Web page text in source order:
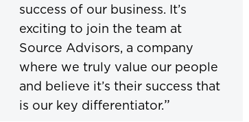
success of our business. It’s
exciting to join the team at
Source Advisors, a company
where we truly value our people
and believe it’s their success that
is our key differentiator.”